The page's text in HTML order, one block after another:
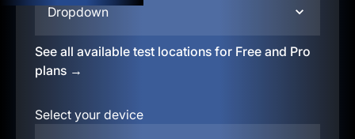
Dropdown
See all available test locations for Free and Pro
plans →
Select your device